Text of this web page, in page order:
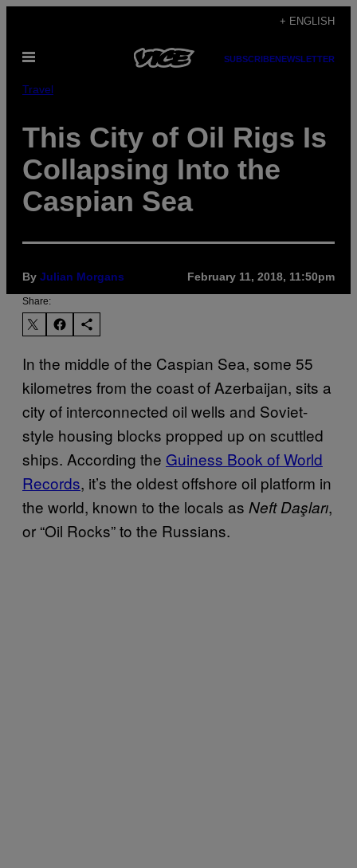
content
+ ENGLISH
Open
SUBSCRIBENEWSLETTER
Travel
This City of Oil Rigs Is
Collapsing Into the
Caspian Sea
By Julian Morgans February 11, 2018, 11:50pm
Share:
In the middle of the Caspian Sea, some 55
kilometres from the coast of Azerbaijan, sits a
city of interconnected oil wells and Soviet-
style housing blocks propped up on scuttled
ships. According the Guiness Book of World
Records, it’s the oldest offshore oil platform in
the world, known to the locals as Neft Daşları,
or “Oil Rocks” to the Russians.